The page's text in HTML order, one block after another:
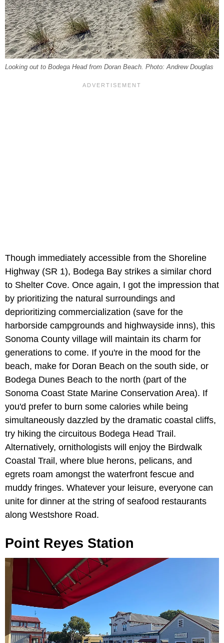
Looking out to Bodega Head from Doran Beach. Photo: Andrew Douglas
Though immediately accessible from the Shoreline
Highway (SR 1), Bodega Bay strikes a similar chord
to Shelter Cove. Once again, I got the impression that
by prioritizing the natural surroundings and
deprioritizing commercialization (save for the
harborside campgrounds and highwayside inns), this
Sonoma County village will maintain its charm for
generations to come. If you're in the mood for the
beach, make for Doran Beach on the south side, or
Bodega Dunes Beach to the north (part of the
Sonoma Coast State Marine Conservation Area). If
you'd prefer to burn some calories while being
simultaneously dazzled by the dramatic coastal cliffs,
try hiking the circuitous Bodega Head Trail.
Alternatively, ornithologists will enjoy the Birdwalk
Coastal Trail, where blue herons, pelicans, and
egrets roam amongst the waterfront fescue and
muddy fringes. Whatever your leisure, everyone can
unite for dinner at the string of seafood restaurants
along Westshore Road.
Point Reyes Station